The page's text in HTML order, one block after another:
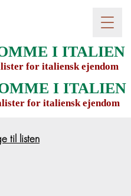
I ITALIEN
for italiensk ejendom
I ITALIEN
for italiensk ejendom
til listen